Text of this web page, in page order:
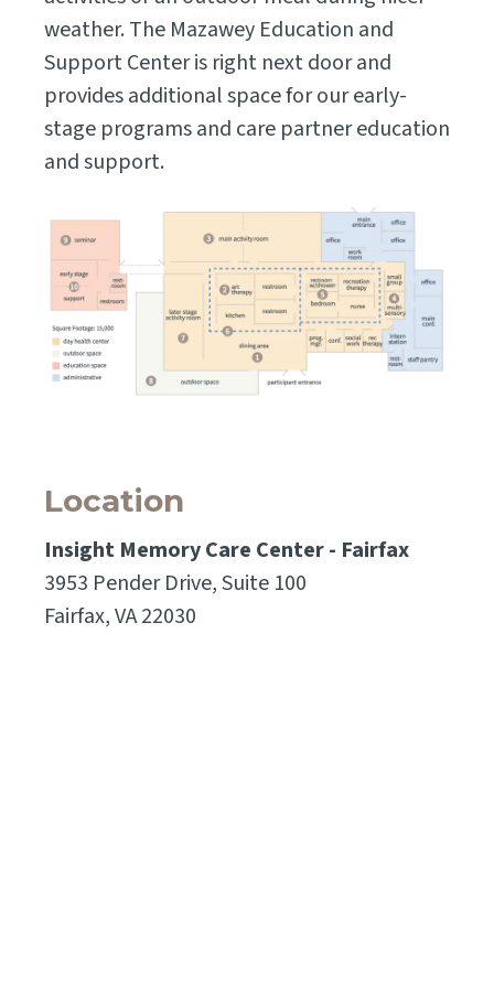
weather. The Mazawey Education and
Support Center is right next door and
provides additional space for our early-
stage programs and care partner education
and support.
Location
Insight Memory Care Center - Fairfax
3953 Pender Drive, Suite 100
Fairfax, VA 22030